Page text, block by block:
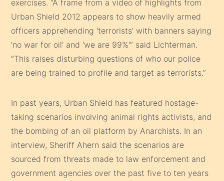
exercises. “A frame from a video of highlights from
Urban Shield 2012 appears to show heavily armed
officers apprehending ‘terrorists’ with banners saying
‘no war for oil’ and ‘we are 99%'” said Lichterman.
“This raises disturbing questions of who our police
are being trained to profile and target as terrorists.”
In past years, Urban Shield has featured hostage-
taking scenarios involving animal rights activists, and
the bombing of an oil platform by Anarchists. In an
interview, Sheriff Ahern said the scenarios are
sourced from threats made to law enforcement and
government agencies over the past five to ten years